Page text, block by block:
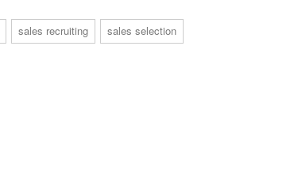
sales recruiting sales selection